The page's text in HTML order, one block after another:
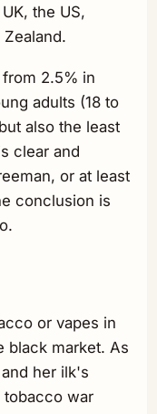
the US,
2.5% in
adults (18 to
also the least
clear and
or at least
conclusion is
or vapes in
black market. As
her ilk's
tobacco war